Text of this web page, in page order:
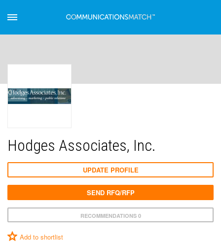
Hodges Associates, Inc.
RECOMMENDATIONS 0
Add to shortlist
UPDATE PROFILE
SEND RFQ/RFP